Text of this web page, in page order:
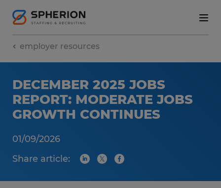
employer resources
DECEMBER 2025 JOBS
REPORT: MODERATE JOBS
GROWTH CONTINUES
01/09/2026
Share article: